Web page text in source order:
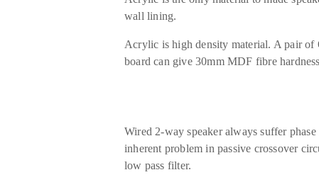
wall lining.
Acrylic is high density material. A pair
board can give 30mm MDF fibre
Wired 2-way speaker always suffer
inherent problem in passive crossover
low pass filter.